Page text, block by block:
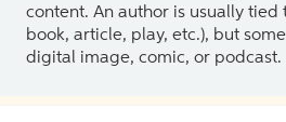
content. An author is usually tied
book, article, play, etc.), but
digital image, comic, or podcast.